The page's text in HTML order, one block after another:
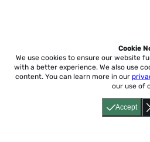
Accept
Cookie
We use cookies to ensure our website
with a better experience. We also use
content. You can learn more in our
our use of